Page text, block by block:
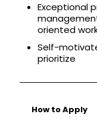
Exceptional
oriented
Self-
prioritize
How to Apply